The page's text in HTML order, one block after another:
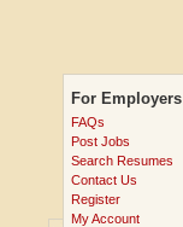
For Employers
FAQs
Post Jobs
Search Resumes
Contact Us
Register
My Account